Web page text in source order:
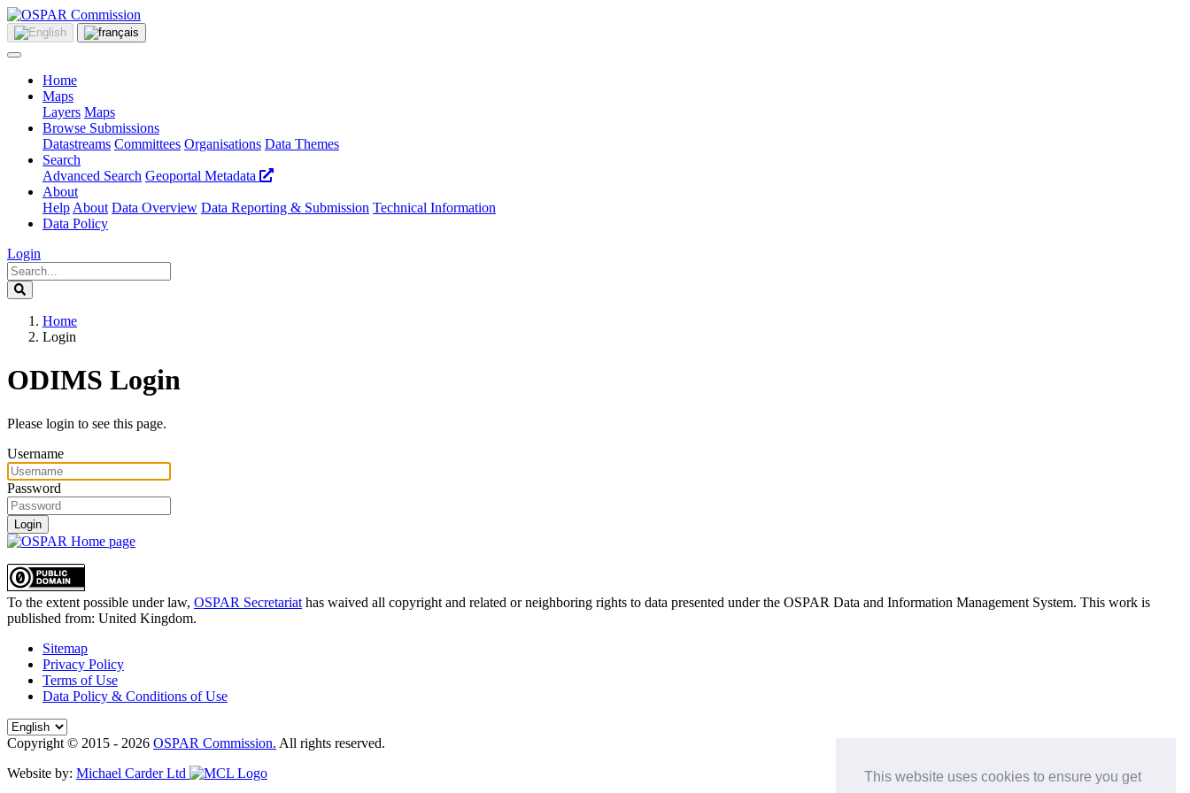
This website uses cookies to ensure you get
Home
Maps
Layers Maps
Browse Submissions
Datastreams Committees Organisations Data Themes
Search
Advanced Search Geoportal Metadata
About
Help About Data Overview Data Reporting & Submission Technical Information
Data Policy
Login
Home
Login
ODIMS Login
Please login to see this page.
Username
Password
Login
To the extent possible under law, OSPAR Secretariat has waived all copyright and related or neighboring rights to data presented under the OSPAR Data and Information Management System. This work is
published from: United Kingdom.
Sitemap
Privacy Policy
Terms of Use
Data Policy & Conditions of Use
Copyright © 2015 - 2026 OSPAR Commission. All rights reserved.
Website by: Michael Carder Ltd